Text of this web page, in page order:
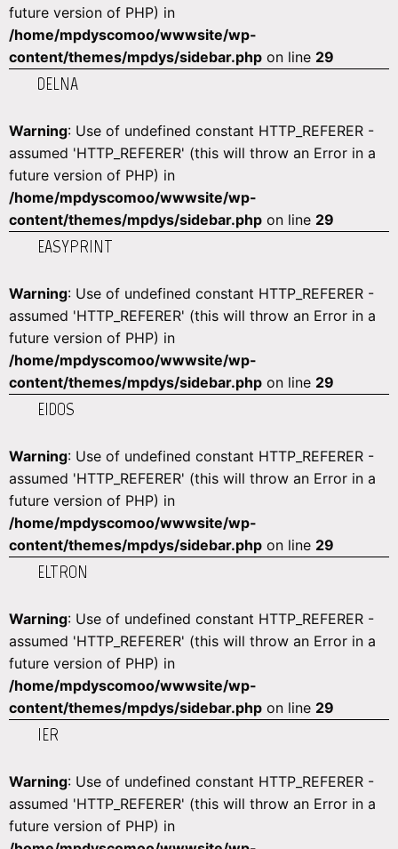
future version of PHP) in
/home/mpdyscomoo/wwwsite/wp-
content/themes/mpdys/sidebar.php on line 29
DELNA
Warning: Use of undefined constant HTTP_REFERER -
assumed 'HTTP_REFERER' (this will throw an Error in a
future version of PHP) in
/home/mpdyscomoo/wwwsite/wp-
content/themes/mpdys/sidebar.php on line 29
EASYPRINT
Warning: Use of undefined constant HTTP_REFERER -
assumed 'HTTP_REFERER' (this will throw an Error in a
future version of PHP) in
/home/mpdyscomoo/wwwsite/wp-
content/themes/mpdys/sidebar.php on line 29
EIDOS
Warning: Use of undefined constant HTTP_REFERER -
assumed 'HTTP_REFERER' (this will throw an Error in a
future version of PHP) in
/home/mpdyscomoo/wwwsite/wp-
content/themes/mpdys/sidebar.php on line 29
ELTRON
Warning: Use of undefined constant HTTP_REFERER -
assumed 'HTTP_REFERER' (this will throw an Error in a
future version of PHP) in
/home/mpdyscomoo/wwwsite/wp-
content/themes/mpdys/sidebar.php on line 29
IER
Warning: Use of undefined constant HTTP_REFERER -
assumed 'HTTP_REFERER' (this will throw an Error in a
future version of PHP) in